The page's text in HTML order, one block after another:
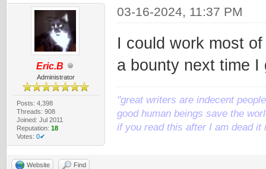
Eric.B
Administrator
Posts: 4,398
Threads: 908
Joined: Jul 2011
Reputation: 18
Votes: 0✔
03-16-2024, 11:37 PM
I could work most
a bounty next time I
"great writers are indecent
good human beings save the
if you read this after I am dead it
Website Find